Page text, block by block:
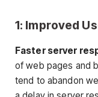
1: Improved
Faster server
of web pages and
tend to abandon